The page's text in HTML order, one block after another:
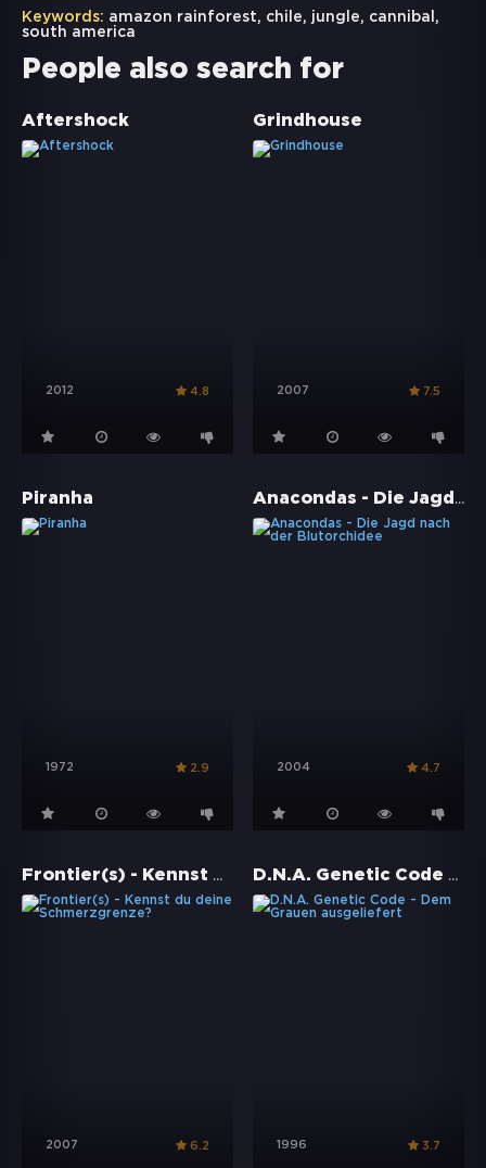
Keywords: amazon rainforest, chile, jungle, cannibal ,
south america
People also search for
Aftershock
2012 4.8
Grindhouse
2007 7.5
Piranha
1972 2.9
Anacondas - Die Jagd nach der Blutorchidee
2004 4.7
Frontier(s) - Kennst du deine Schmerzgrenze?
2007 6.2
D.N.A. Genetic Code - Dem Grauen ausgeliefert
1996 3.7